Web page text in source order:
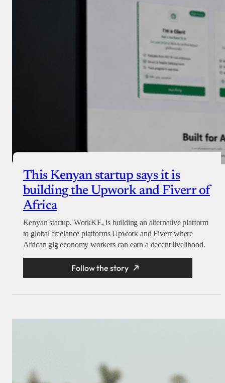
This Kenyan startup says it is
building the Upwork and Fiverr of
Africa
Kenyan startup, WorkKE, is building an alternative platform
to global freelance platforms Upwork and Fiverr where
African gig economy workers can earn a decent livelihood.
Follow the story